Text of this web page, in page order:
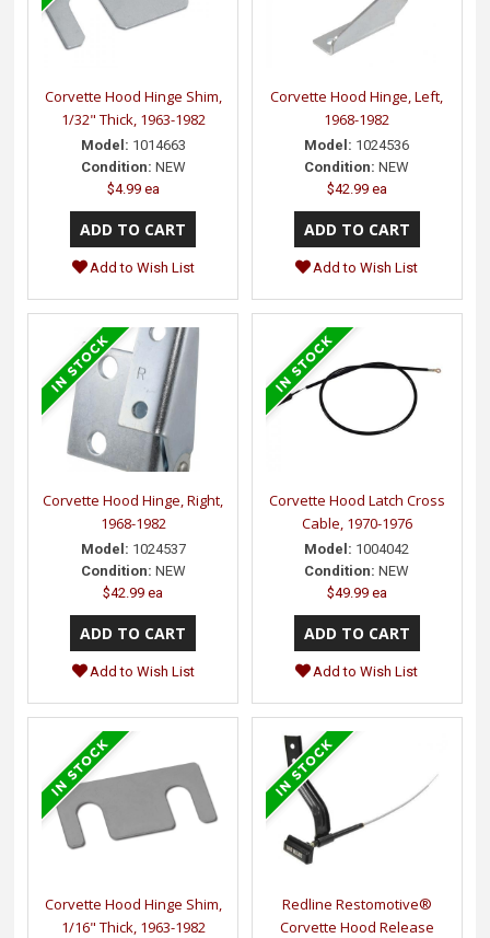
Corvette Hood Hinge Shim,
1/32" Thick, 1963-1982
Model: 1014663
Condition: NEW
$4.99 ea
Add to Wish List
Corvette Hood Hinge, Left,
1968-1982
Model: 1024536
Condition: NEW
$42.99 ea
Add to Wish List
Corvette Hood Hinge, Right,
1968-1982
Model: 1024537
Condition: NEW
$42.99 ea
Add to Wish List
Corvette Hood Latch Cross
Cable, 1970-1976
Model: 1004042
Condition: NEW
$49.99 ea
Add to Wish List
Corvette Hood Hinge Shim,
1/16" Thick, 1963-1982
Redline Restomotive®
Corvette Hood Release